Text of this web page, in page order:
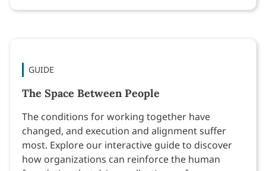
GUIDE
The Space Between People
The conditions for working together have
changed, and execution and alignment suffer
most. Explore our interactive guide to discover
how organizations can reinforce the human